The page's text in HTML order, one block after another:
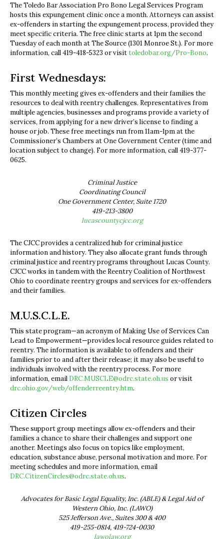
The Toledo Bar Association Pro Bono Legal Services Program
hosts this expungement clinic once a month. Attorneys can assist
ex-offenders in starting the expungement process, provided they
meet specific criteria. The free clinic starts at 1pm the second
Tuesday of each month at The Source (1301 Monroe St.). For more
information, call 419-418-5323 or visittoledobar.org/Pro-Bono.
First Wednesdays:
This monthly meeting gives ex-offenders and their families the
resources to deal with reentry challenges. Representatives from
multiple agencies, businesses and programs provide a variety of
services, from applying for a new driver’s license to finding a
house or job. These free meetings run from 11am-1pm at the
Commissioner’s Chambers at One Government Center (time and
location subject to change). For more information, call 419-377-
0625.
Criminal Justice
Coordinating Council
One Government Center, Suite 1720
419-213-3800
lucascountycjcc.org
The CJCC provides a centralized hub for criminal justice
information and history. They also allocate grant funds through
criminal justice and reentry programs throughout Lucas County.
CJCC works in tandem with the Reentry Coalition of Northwest
Ohio to coordinate reentry groups and services for ex-offenders
and their families.
M.U.S.C.L.E.
This state program—an acronym of Making Use of Services Can
Lead to Empowerment—provides local resource guides related to
reentry. The information is available to offenders and their
families prior to and after their release; it may also be useful to
individuals involved with the reentry process. For more
information, email DRC.MUSCLE@odrc.state.oh.us or visit
drc.ohio.gov/web/offenderreentry.htm.
Citizen Circles
These support group meetings allow ex-offenders and their
families a chance to share their challenges and support one
another. Meetings also focus on topics like employment,
education, substance abuse, personal motivation and more. For
meeting schedules and more information, email
DRC.CitizenCircles@odrc.state.oh.us.
Advocates for Basic Legal Equality, Inc. (ABLE) & Legal Aid of
Western Ohio, Inc. (LAWO)
525 Jefferson Ave., Suites 300 & 400
419-255-0814, 419-724-0030
lawolaw.org